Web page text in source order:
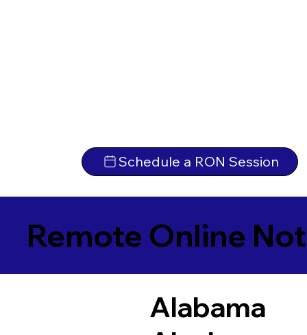
Schedule a RON Session
Remote Online
Alabama